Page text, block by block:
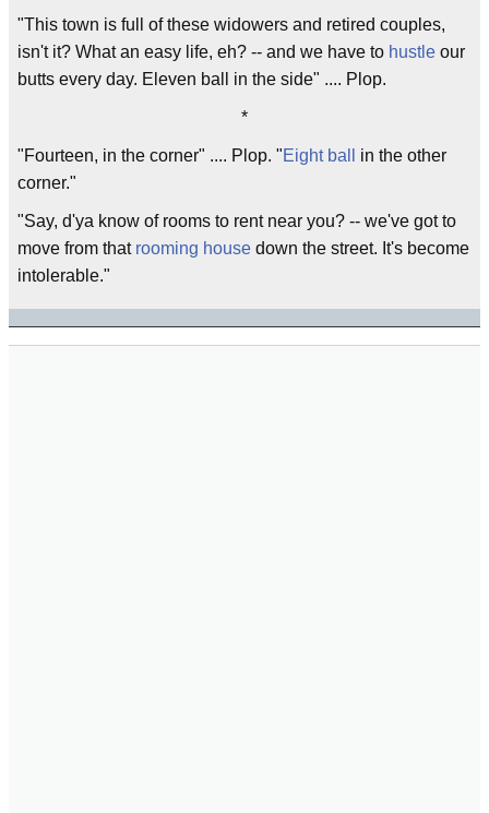
"This town is full of these widowers and retired couples,
isn't it? What an easy life, eh? -- and we have to hustle our
butts every day. Eleven ball in the side" .... Plop.
*
"Fourteen, in the corner" .... Plop. "Eight ball
in the other
corner."
"Say, d'ya know of rooms to rent near you? -- we've got to
move from that rooming house down the street. It's become
intolerable."